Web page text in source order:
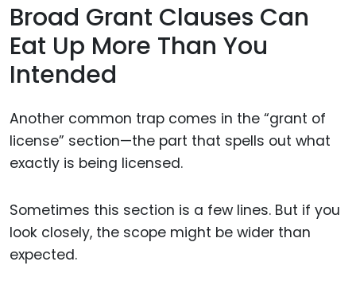
Broad Grant Clauses Can
Eat Up More Than You
Intended
Another common trap comes in the “grant of
license” section—the part that spells out what
exactly is being licensed.
Sometimes this section is a few lines. But if you
look closely, the scope might be wider than
expected.